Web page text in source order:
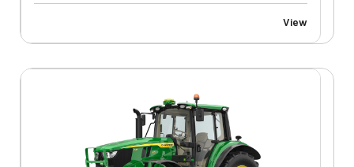
View